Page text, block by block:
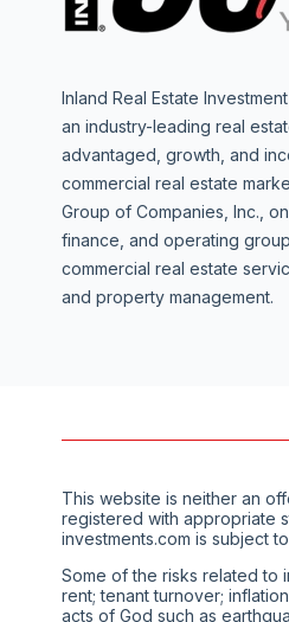
Inland Real Estate
an industry-leading real
advantaged, growth, and
commercial real estate
Group of Companies, Inc.,
finance, and operating
commercial real estate
and property management.
This website is neither an
registered with appropriate
investments.com is subject
Some of the risks related to
rent; tenant turnover;
acts of God such as